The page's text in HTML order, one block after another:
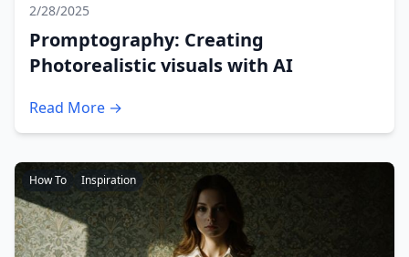
2/28/2025
Promptography: Creating
Photorealistic visuals with AI
Read More →
How To Inspiration